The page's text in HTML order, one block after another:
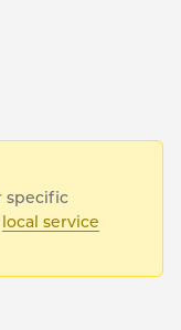
specific
local service